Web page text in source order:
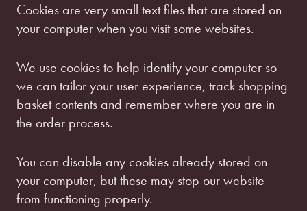
Cookies are very small text files that are stored on
your computer when you visit some websites.
We use cookies to help identify your computer so
we can tailor your user experience, track shopping
basket contents and remember where you are in
the order process.
You can disable any cookies already stored on
your computer, but these may stop our website
from functioning properly.